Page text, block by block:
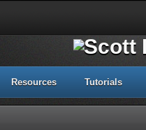
Resources Tutorials